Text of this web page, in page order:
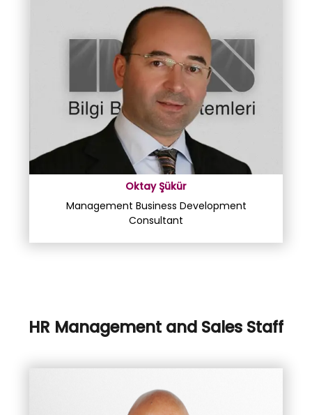
Oktay Şükür
Management Business Development
Consultant
HR Management and Sales Staff